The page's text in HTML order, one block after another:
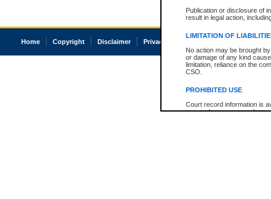
Publication or disclosure of
result in legal action,
LIMITATION OF
No action may be brought
or damage of any kind
limitation, reliance on the
CSO.
PROHIBITED USE
Court record information is
research purposes and may
Home Copyright Disclaimer Privacy